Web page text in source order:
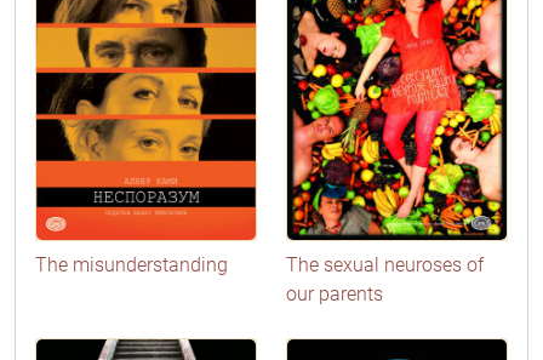
The misunderstanding
The sexual neuroses of
our parents